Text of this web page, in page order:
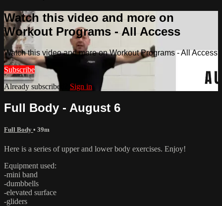
Watch this video and more on
Workout Programs - All Access
Watch this video and more on Workout Programs - All Access
Subscribe
Already subscribed? Sign in
Full Body - August 6
Full Body • 39m
Here is a series of upper and lower body exercises. Enjoy!
Equipment used:
-mini band
-dumbbells
-elevated surface
-gliders